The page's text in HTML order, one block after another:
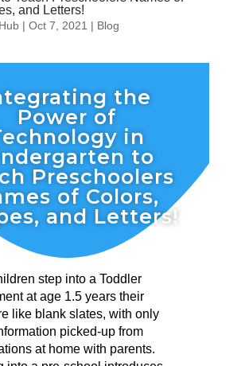
and Letters!
| Oct 7, 2021 | Blog
the
Power of
in
to
Preschoolers
of Colors,
and Letters!
step into a Toddler
at age 1.5 years their
like blank slates, with only
picked-up from
at home with parents.